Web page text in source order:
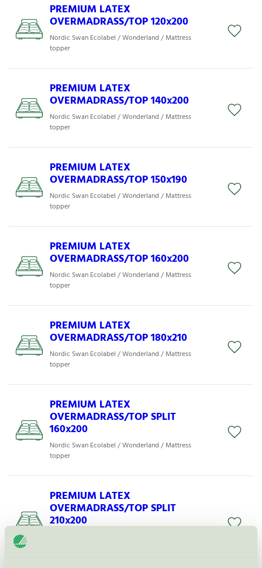
PREMIUM LATEX
OVERMADRASS/TOP 120x200
Nordic Swan Ecolabel / Wonderland / Mattress
topper
PREMIUM LATEX
OVERMADRASS/TOP 140x200
Nordic Swan Ecolabel / Wonderland / Mattress
topper
PREMIUM LATEX
OVERMADRASS/TOP 150x190
Nordic Swan Ecolabel / Wonderland / Mattress
topper
PREMIUM LATEX
OVERMADRASS/TOP 160x200
Nordic Swan Ecolabel / Wonderland / Mattress
topper
PREMIUM LATEX
OVERMADRASS/TOP 180x210
Nordic Swan Ecolabel / Wonderland / Mattress
topper
PREMIUM LATEX
OVERMADRASS/TOP SPLIT
160x200
Nordic Swan Ecolabel / Wonderland / Mattress
topper
PREMIUM LATEX
OVERMADRASS/TOP SPLIT
210x200